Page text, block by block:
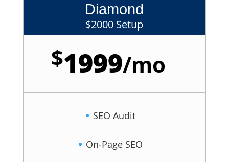
Diamond
$2000 Setup
$1999/mo
SEO Audit
On-Page SEO